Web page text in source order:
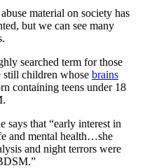
material on society has
but we can see many
searched term for those
still children whose brains
containing teens under 18
says that “early interest in
and mental health…she
and night terrors were